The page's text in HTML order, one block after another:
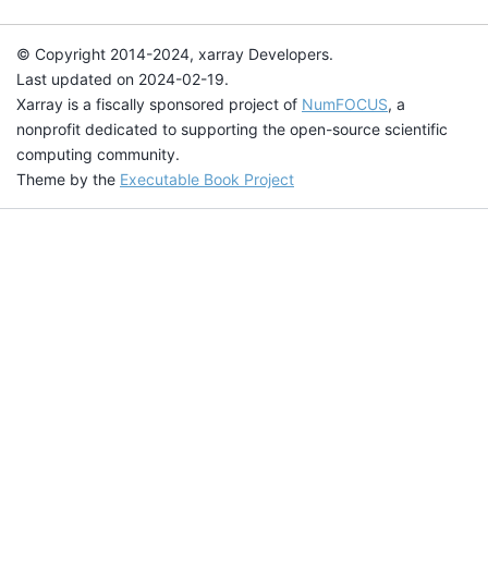
© Copyright 2014-2024, xarray Developers.
Last updated on 2024-02-19.
Xarray is a fiscally sponsored project of NumFOCUS, a
nonprofit dedicated to supporting the open-source scientific
computing community.
Theme by the Executable Book Project